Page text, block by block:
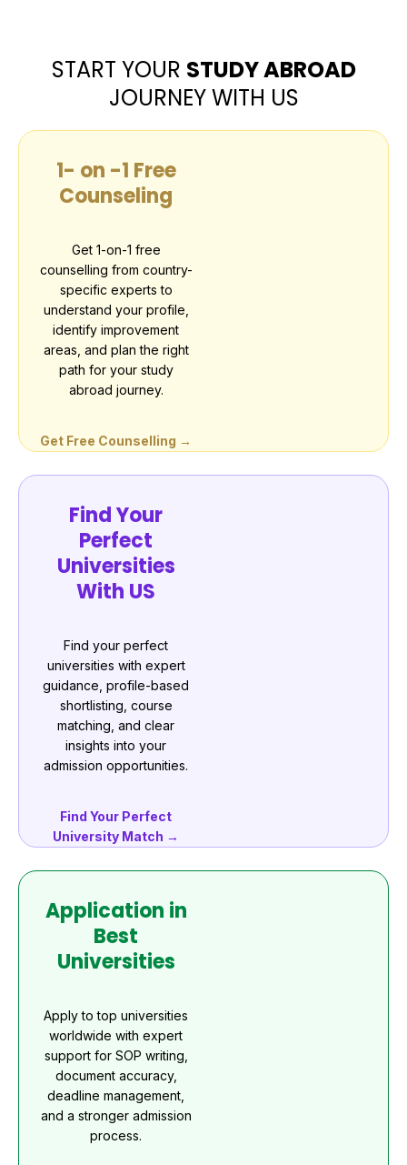
START YOUR STUDY ABROAD
JOURNEY WITH US
1- on -1 Free
Counseling
Get 1-on-1 free
counselling from country-
specific experts to
understand your profile,
identify improvement
areas, and plan the right
path for your study
abroad journey.
Get Free Counselling →
Find Your
Perfect
Universities
With US
Find your perfect
universities with expert
guidance, profile-based
shortlisting, course
matching, and clear
insights into your
admission opportunities.
Find Your Perfect
University Match →
Application in
Best
Universities
Apply to top universities
worldwide with expert
support for SOP writing,
document accuracy,
deadline management,
and a stronger admission
process.